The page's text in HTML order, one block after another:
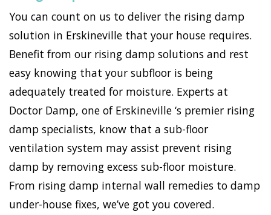
You can count on us to deliver the rising damp
solution in Erskineville that your house requires.
Benefit from our rising damp solutions and rest
easy knowing that your subfloor is being
adequately treated for moisture. Experts at
Doctor Damp, one of Erskineville ‘s premier rising
damp specialists, know that a sub-floor
ventilation system may assist prevent rising
damp by removing excess sub-floor moisture.
From rising damp internal wall remedies to damp
under-house fixes, we’ve got you covered.